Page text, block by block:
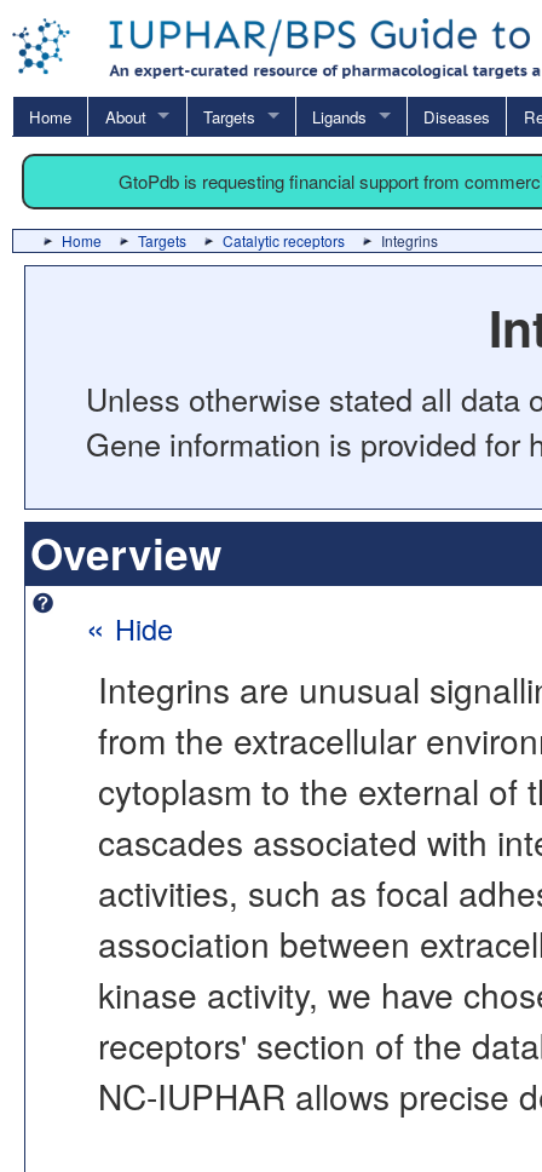
Home About Targets Ligands Diseases
GtoPdb is requesting financial support from
Home Targets Catalytic receptors Integrins
Unless otherwise stated all data
Gene information is provided for
Overview
« Hide
Integrins are unusual
from the extracellular
cytoplasm to the external of
cascades associated with
activities, such as focal
association between
kinase activity, we have
receptors' section of the
NC-IUPHAR allows precise